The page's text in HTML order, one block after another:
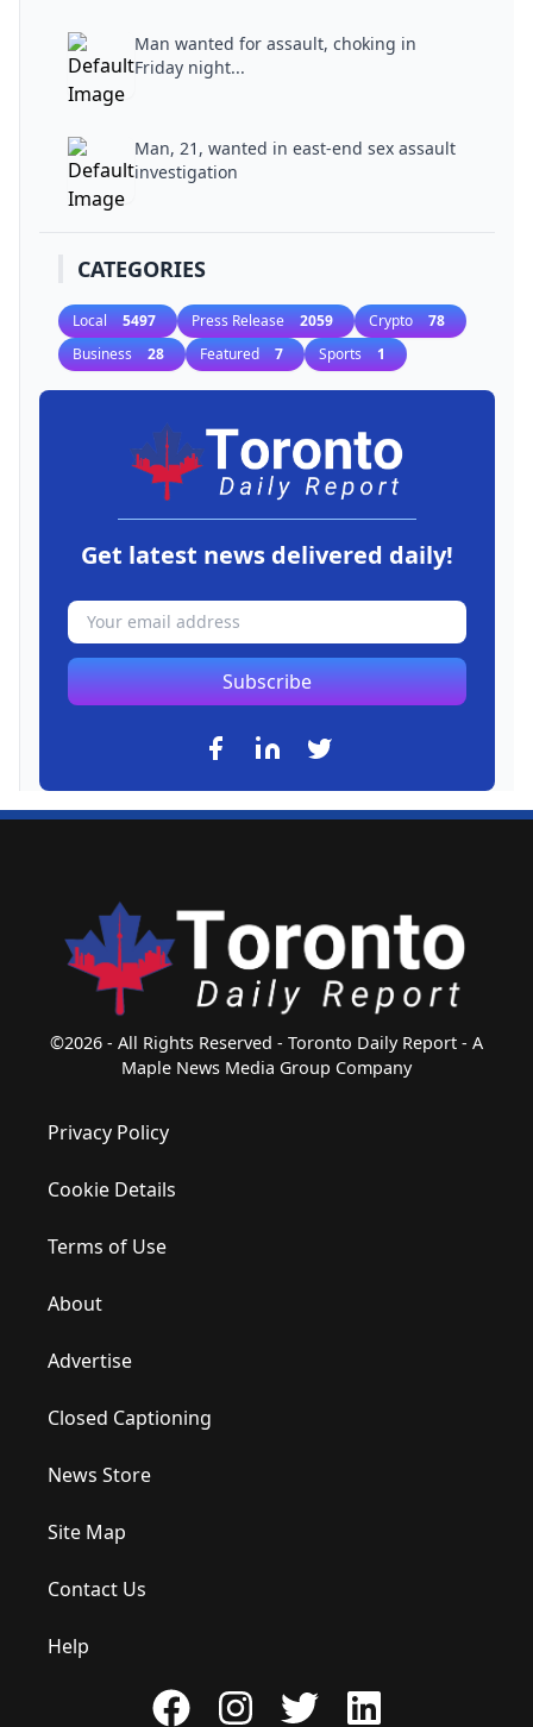
Man wanted for assault, choking in
Friday night...
Man, 21, wanted in east-end sex assault
investigation
CATEGORIES
Local 5497 Press Release 2059 Crypto 78
Business 28 Featured 7 Sports 1
Get latest news delivered daily!
Subscribe
©2026 - All Rights Reserved - Toronto Daily Report - A
Maple News Media Group Company
Privacy Policy
Cookie Details
Terms of Use
About
Advertise
Closed Captioning
News Store
Site Map
Contact Us
Help